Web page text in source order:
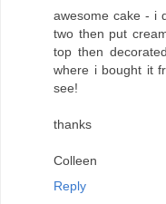
awesome cake - i
two then put
top then
where i bought it
see!
thanks
Colleen
Reply